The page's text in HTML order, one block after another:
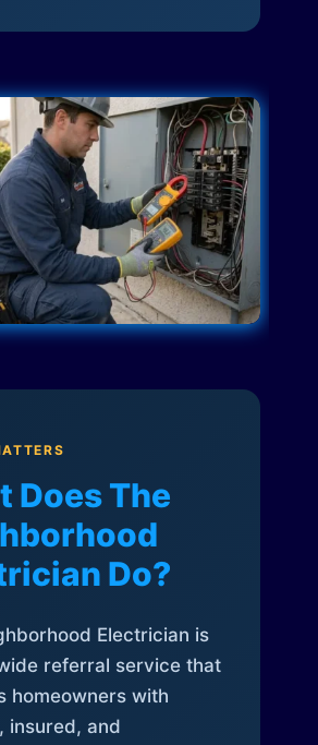
Does The
Do?
Electrician is
referral service that
homeowners with
insured, and